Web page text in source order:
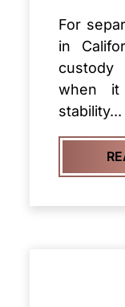
For
in
when it
stability...